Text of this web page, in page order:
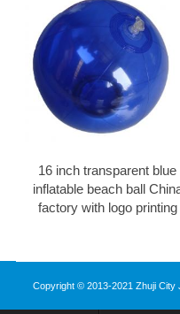
16 inch transparent blue
inflatable beach ball
factory with logo printing
Copyright © 2013-2021 Zhuji City